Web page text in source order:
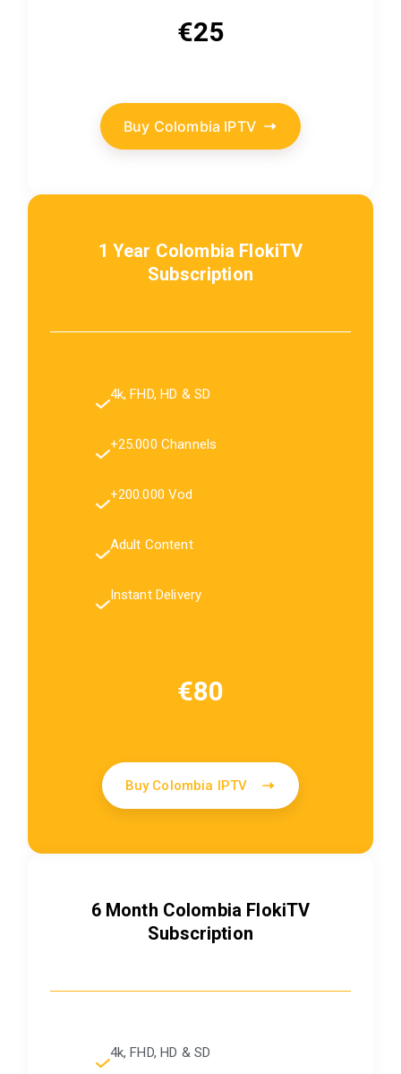
€25
Buy Colombia IPTV
1 Year Colombia FlokiTV
Subscription
4k, FHD, HD & SD
+25.000 Channels
+200.000 Vod
Adult Content
Instant Delivery
€80
Buy Colombia IPTV
6 Month Colombia FlokiTV
Subscription
4k, FHD, HD & SD